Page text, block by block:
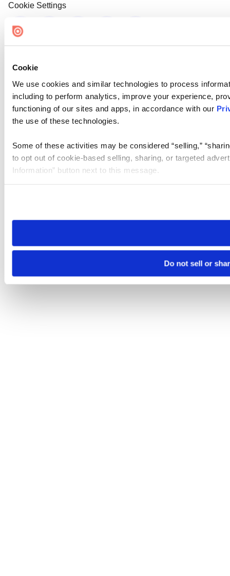
Cookie
We use cookies and similar technologies to process
including to perform analytics, improve your experience,
functioning of our sites and apps, in accordance with our
the use of these technologies.
Some of these activities may be considered “selling,”
to opt out of cookie-based selling, sharing, or targeted
Information” button next to this message.
need to be set again.
Do not sell or
Cookie Settings